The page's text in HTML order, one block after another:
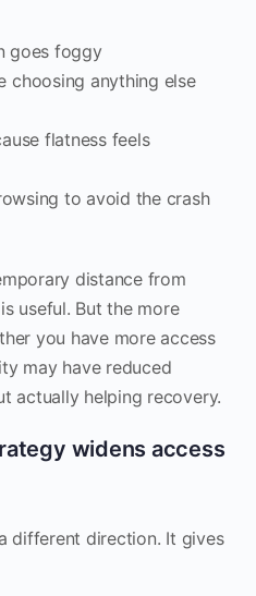
goes foggy
choosing anything else
flatness feels
to avoid the crash
distance from
useful. But the more
you have more access
may have reduced
actually helping recovery.
widens access
different direction. It gives